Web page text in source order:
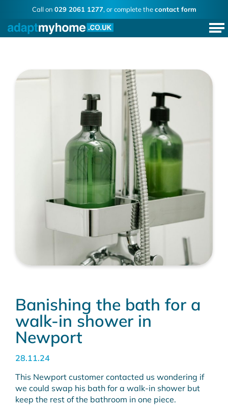
Call on 029 2061 1277, or complete thecontact form
Banishing the bath for a
walk-in shower in
Newport
28.11.24
This Newport customer contacted us wondering if
we could swap his bath for a walk-in shower but
keep the rest of the bathroom in one piece.